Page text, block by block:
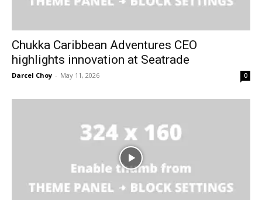
Chukka Caribbean Adventures CEO
highlights innovation at Seatrade
Darcel Choy - May 11, 2026 0